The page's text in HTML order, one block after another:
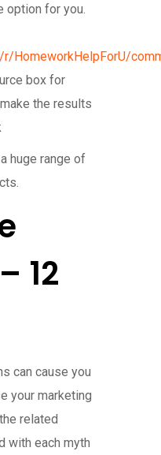
option for you.
HomeworkHelpForU/
box for
the results
huge range of
12
can cause you
your marketing
related
with each myth